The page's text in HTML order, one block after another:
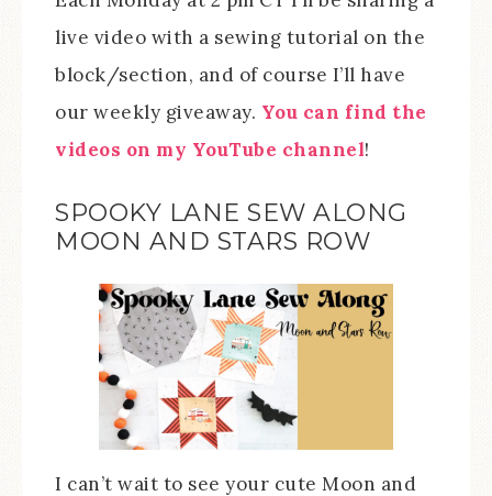
live video with a sewing tutorial on the
block/section, and of course I’ll have
our weekly giveaway. You can find the
videos on my YouTube channel!
SPOOKY LANE SEW ALONG
MOON AND STARS ROW
I can’t wait to see your cute Moon and